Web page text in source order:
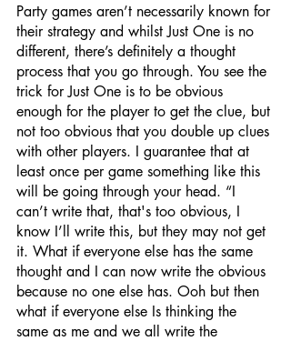
Party games aren’t necessarily known for
their strategy and whilst Just One is no
different, there’s definitely a thought
process that you go through. You see the
trick for Just One is to be obvious
enough for the player to get the clue, but
not too obvious that you double up clues
with other players. I guarantee that at
least once per game something like this
will be going through your head. “I
can’t write that, that's too obvious, I
know I’ll write this, but they may not get
it. What if everyone else has the same
thought and I can now write the obvious
because no one else has. Ooh but then
what if everyone else Is thinking the
same as me and we all write the